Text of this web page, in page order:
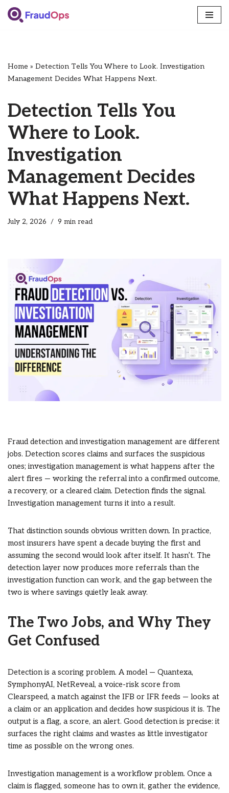
Home » Detection Tells You Where to Look. Investigation
Management Decides What Happens Next.
Detection Tells You
Where to Look.
Investigation
Management Decides
What Happens Next.
July 2, 2026 9 min read
Fraud detection and investigation management are different
jobs. Detection scores claims and surfaces the suspicious
ones; investigation management is what happens after the
alert fires — working the referral into a confirmed outcome,
a recovery, or a cleared claim. Detection finds the signal.
Investigation management turns it into a result.
That distinction sounds obvious written down. In practice,
most insurers have spent a decade buying the first and
assuming the second would look after itself. It hasn’t. The
detection layer now produces more referrals than the
investigation function can work, and the gap between the
two is where savings quietly leak away.
The Two Jobs, and Why They
Get Confused
Detection is a scoring problem. A model — Quantexa,
SymphonyAI, NetReveal, a voice-risk score from
Clearspeed, a match against the IFB or IFR feeds — looks at
a claim or an application and decides how suspicious it is. The
output is a flag, a score, an alert. Good detection is precise: it
surfaces the right claims and wastes as little investigator
time as possible on the wrong ones.
Investigation management is a workflow problem. Once a
claim is flagged, someone has to own it, gather the evidence,